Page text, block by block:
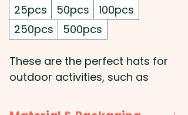
25pcs 50pcs
100pcs
250pcs
500pcs
These are the perfect hats for
outdoor activities, such as
hiking: Get your logo